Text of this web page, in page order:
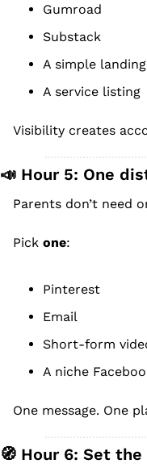
Gumroad
Substack
A simple
A service listing
Visibility creates
📣 Hour 5: One
Parents don’t need
Pick one:
Pinterest
Email
Short-form
A niche
One message. One
🧭 Hour 6: Set the